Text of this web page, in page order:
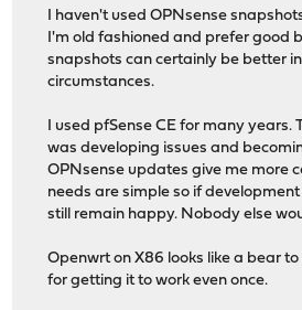
I haven't used OPNsense
I'm old fashioned and prefer good
snapshots can certainly be better
circumstances.
I used pfSense CE for many years.
was developing issues and
OPNsense updates give me more
needs are simple so if
still remain happy. Nobody else
Openwrt on X86 looks like a bear
for getting it to work even once.